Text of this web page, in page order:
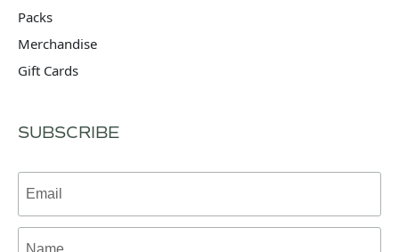
Packs
Merchandise
Gift Cards
SUBSCRIBE